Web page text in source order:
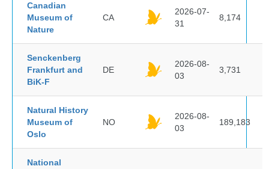
Canadian
Museum of
Nature
CA
2026-07-
31
8,174
Senckenberg
Frankfurt and
BiK-F
DE
2026-08-
03
3,731
Natural History
Museum of
Oslo
NO
2026-08-
03
189,183
National